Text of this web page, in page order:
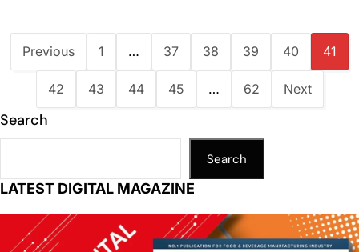
Previous 1 … 37 38 39 40 41
42 43 44 45 … 62 Next
Search
Search
LATEST DIGITAL MAGAZINE